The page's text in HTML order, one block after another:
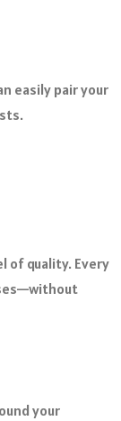
easily pair your
of quality. Every
your